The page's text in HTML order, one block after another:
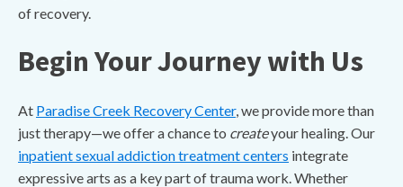
of recovery.
Begin Your Journey with Us
At Paradise Creek Recovery Center, we provide more than
just therapy—we offer a chance to createyour healing. Our
inpatient sexual addiction treatment centers integrate
expressive arts as a key part of trauma work. Whether